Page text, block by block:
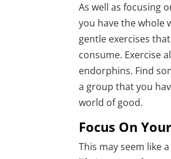
As well as focusing
you have the whole
gentle exercises
consume. Exercise
endorphins. Find
a group that you
world of good.
Focus On
This may seem like